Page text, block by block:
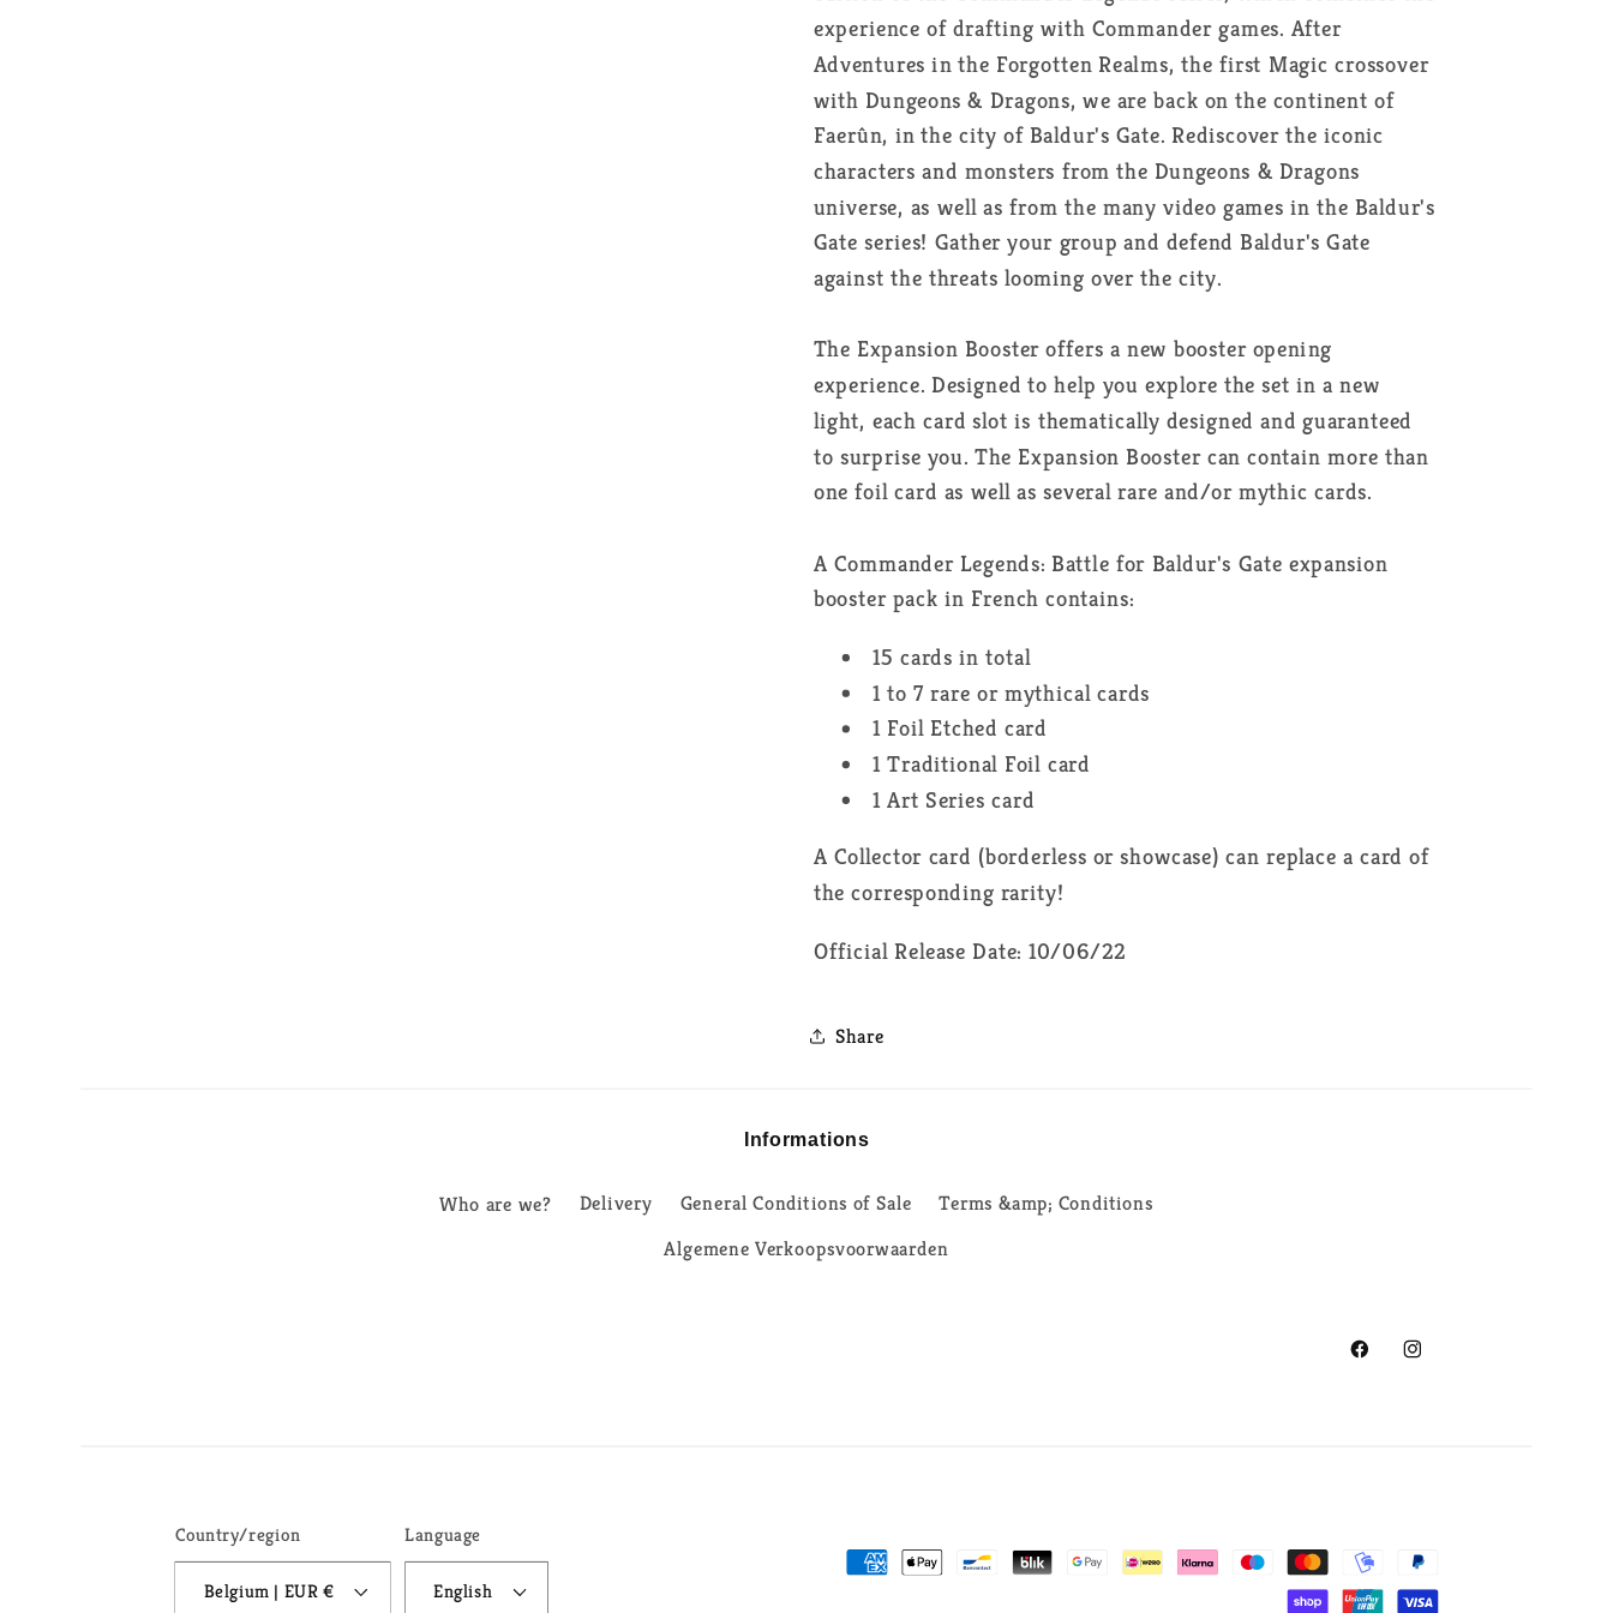
Booster
Box
FR
Booster
Box
FR
experience of drafting with Commander games. After
Adventures in the Forgotten Realms, the first Magic crossover
with Dungeons & Dragons, we are back on the continent of
Faerûn, in the city of Baldur's Gate. Rediscover the iconic
characters and monsters from the Dungeons & Dragons
universe, as well as from the many video games in the Baldur's
Gate series! Gather your group and defend Baldur's Gate
against the threats looming over the city.
The Expansion Booster offers a new booster opening
experience. Designed to help you explore the set in a new
light, each card slot is thematically designed and guaranteed
to surprise you. The Expansion Booster can contain more than
one foil card as well as several rare and/or mythic cards.
A Commander Legends: Battle for Baldur's Gate expansion
booster pack in French contains:
15 cards in total
1 to 7 rare or mythical cards
1 Foil Etched card
1 Traditional Foil card
1 Art Series card
A Collector card (borderless or showcase) can replace a card of
the corresponding rarity!
Official Release Date: 10/06/22
Share
Informations
Who are we? Delivery General Conditions of Sale Terms &amp; Conditions
Algemene Verkoopsvoorwaarden
FacebookInstagram
Country/region
Belgium | EUR €
Language
English
Payment